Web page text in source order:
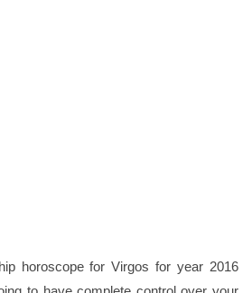
horoscope for Virgos for year 2016